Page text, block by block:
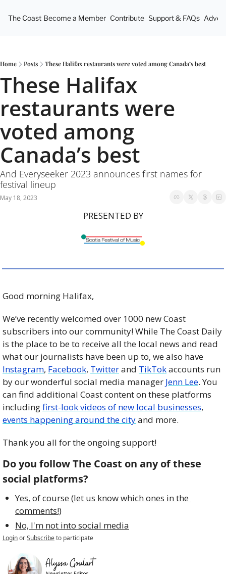
The Coast Become a Member Contribute Support & FAQs
Home Posts These Halifax restaurants were voted among Canada’s best
These Halifax
restaurants were
voted among
Canada’s best
And Everyseeker 2023 announces first names for
festival lineup
May 18, 2023
PRESENTED BY
Good morning Halifax,
We’ve recently welcomed over 1000 new Coast
subscribers into our community! While The Coast Daily
is the place to be to receive all the local news and read
Instagram, Facebook, Twitter and TikTok accounts run
by our wonderful social media manager Jenn Lee. You
can find additional Coast content on these platforms
including first-look videos of new local businesses
events happening around the city and more.
Thank you all for the ongoing support!
Do you follow The Coast on any of these
social platforms?
Yes, of course (let us know which ones in the
comments!)
No, I'm not into social media
LoginorSubscribeto participate